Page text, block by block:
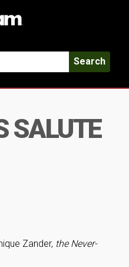
Search
SALUTE
Zander, the Never-